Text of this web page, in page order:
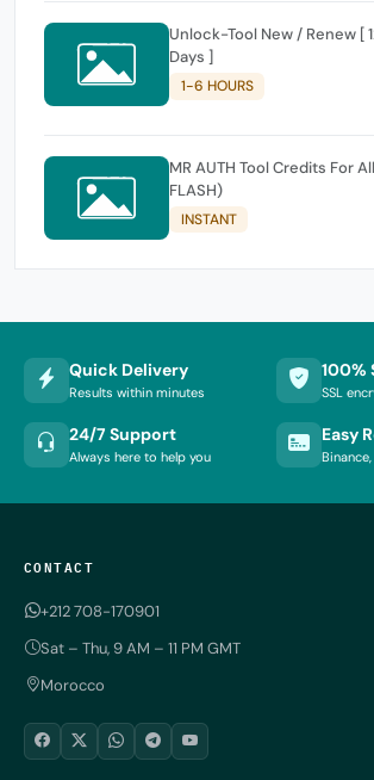
Unlock-Tool New / Renew [
Days ]
1-6 HOURS
MR AUTH Tool Credits For
FLASH)
INSTANT
Quick Delivery
Results within minutes
100%
SSL
24/7 Support
Always here to help you
Easy
CONTACT
+212 708-170901
Sat – Thu, 9 AM – 11 PM GMT
Morocco